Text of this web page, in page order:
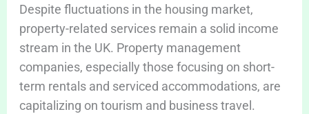
Despite fluctuations in the housing market,
property-related services remain a solid income
stream in the UK. Property management
companies, especially those focusing on short-
term rentals and serviced accommodations, are
capitalizing on tourism and business travel.